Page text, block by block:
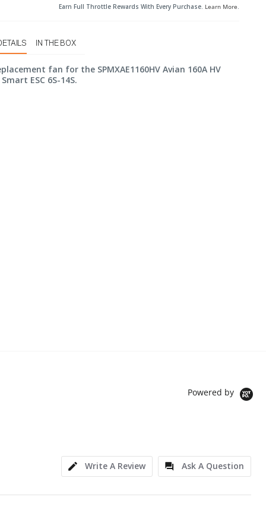
Earn Full Throttle Rewards With Every Purchase. Learn More.
IN THE BOX
fan for the SPMXAE1160HV Avian 160A HV
ESC 6S-14S.
Powered by
Write A Review
Ask A Question